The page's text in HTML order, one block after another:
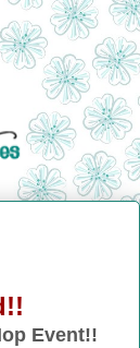
Event!!